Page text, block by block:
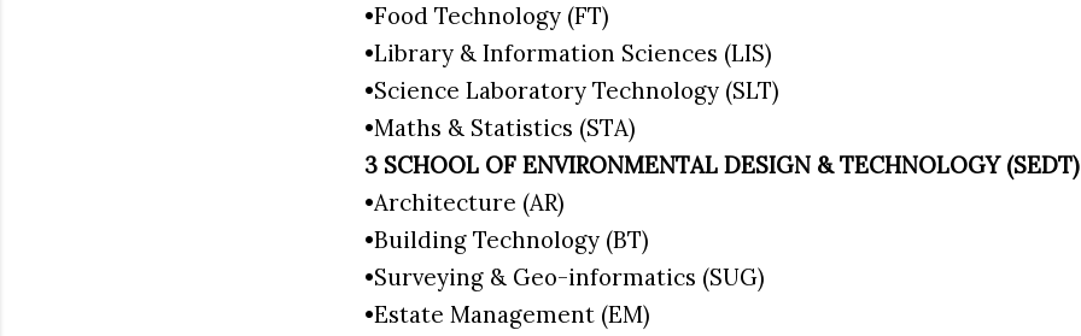
•Food Technology (FT)
•Library & Information Sciences (LIS)
•Science Laboratory Technology (SLT)
•Maths & Statistics (STA)
3 SCHOOL OF ENVIRONMENTAL DESIGN & TECHNOLOGY (SEDT)
•Architecture (AR)
•Building Technology (BT)
•Surveying & Geo-informatics (SUG)
•Estate Management (EM)